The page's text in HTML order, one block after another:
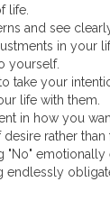
life.
and see
in your
yourself.
take your
life with them.
in how you
desire rather than
"No"
endlessly